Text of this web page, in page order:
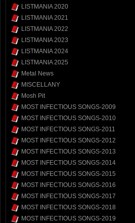
LISTMANIA 2020
LISTMANIA 2021
LISTMANIA 2022
LISTMANIA 2023
LISTMANIA 2024
LISTMANIA 2025
Metal News
MISCELLANY
Mosh Pit
MOST INFECTIOUS SONGS-2009
MOST INFECTIOUS SONGS-2010
MOST INFECTIOUS SONGS-2011
MOST INFECTIOUS SONGS-2012
MOST INFECTIOUS SONGS-2013
MOST INFECTIOUS SONGS-2014
MOST INFECTIOUS SONGS-2015
MOST INFECTIOUS SONGS-2016
MOST INFECTIOUS SONGS-2017
MOST INFECTIOUS SONGS-2018
MOST INFECTIOUS SONGS-2019